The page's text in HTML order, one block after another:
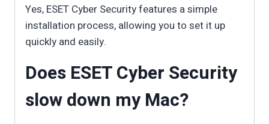
Yes, ESET Cyber Security features a simple
installation process, allowing you to set it up
quickly and easily.
Does ESET Cyber Security
slow down my Mac?